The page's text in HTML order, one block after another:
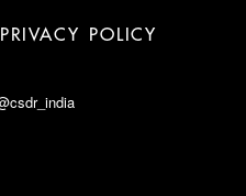
PRIVACY POLICY